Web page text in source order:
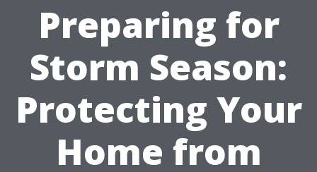
Preparing for
Storm Season:
Protecting Your
Home from